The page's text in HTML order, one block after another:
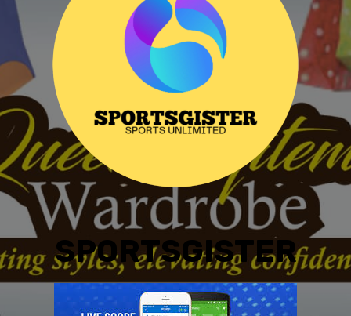
SPORTSGISTER